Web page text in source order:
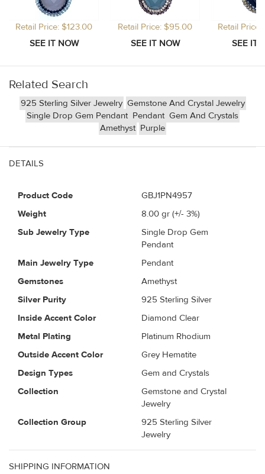
Retail Price: $123.00 Retail Price: $95.00 Retail
Related Search
925 Sterling Silver Jewelry Gemstone And Crystal Jewelry
Single Drop Gem Pendant Pendant Gem And Crystals
Amethyst Purple
DETAILS
Product Code
GBJ1PN4957
Weight
8.00 gr (+/- 3%)
Sub Jewelry Type
Single Drop Gem
Pendant
Main Jewelry Type
Pendant
Gemstones
Amethyst
Silver Purity
925 Sterling Silver
Inside Accent Color
Diamond Clear
Metal Plating
Platinum Rhodium
Outside Accent Color
Grey Hematite
Design Types
Gem and Crystals
Collection
Gemstone and Crystal
Jewelry
Collection Group
925 Sterling Silver
Jewelry
SHIPPING INFORMATION